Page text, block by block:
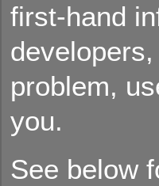
first-hand
problem,
you.
See below